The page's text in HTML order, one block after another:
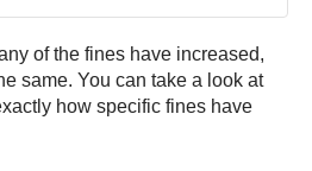
of the fines have increased,
same. You can take a look at
how specific fines have